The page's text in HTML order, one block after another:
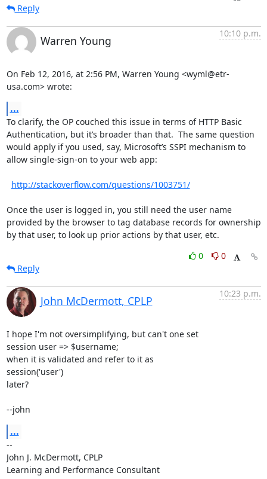
Reply
Warren Young
10:10 p.m.
On Feb 12, 2016, at 2:56 PM, Warren Young <wyml@etr-
usa.com> wrote:
...
To clarify, the OP couched this issue in terms of HTTP Basic
Authentication, but it’s broader than that.  The same question
would apply if you used, say, Microsoft’s SSPI mechanism to
allow single-sign-on to your web app:
http://stackoverflow.com/questions/1003751/
Once the user is logged in, you still need the user name
provided by the browser to tag database records for ownership
by that user, to look up prior actions by that user, etc.
0
0
Reply
John McDermott, CPLP
10:23 p.m.
I hope I'm not oversimplifying, but can't one set
session user => $username;
when it is validated and refer to it as
session('user')
later?
--john
...
--
John J. McDermott, CPLP
Learning and Performance Consultant